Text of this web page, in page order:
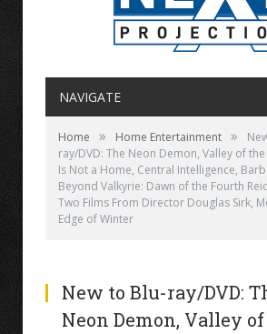
NAVIGATE
Home » Home Entertainment »
ray/DVD: The Neon Demon, Valley of
Is Not a Home, Central Intelligence,
Beyond Valkyrie: Dawn of the Fourth
Two Films From Director Douglas Sirk,
Edge of Winter
New to Blu-ray/DVD:
Neon Demon, Valley